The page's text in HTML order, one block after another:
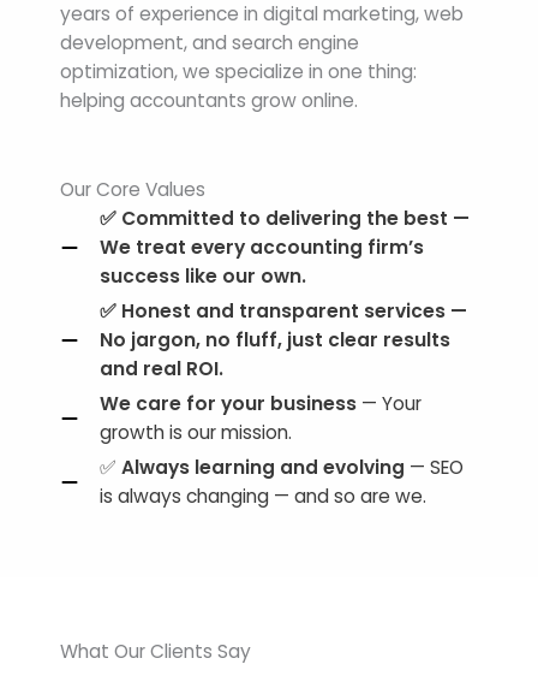
years of experience in digital marketing, web
development, and search engine
optimization, we specialize in one thing:
helping accountants grow online.
Our Core Values
✅ Committed to delivering the best —
We treat every accounting firm’s
success like our own.
✅ Honest and transparent services —
No jargon, no fluff, just clear results
and real ROI.
We care for your business — Your
growth is our mission.
✅ Always learning and evolving — SEO
is always changing — and so are we.
What Our Clients Say